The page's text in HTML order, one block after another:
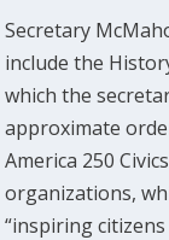
Secretary
include the
which the
approximate
America 250
organizations,
“inspiring